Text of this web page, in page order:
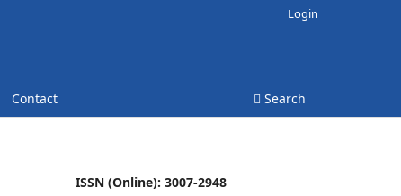
Contact Search
Login
ISSN (Online): 3007-2948